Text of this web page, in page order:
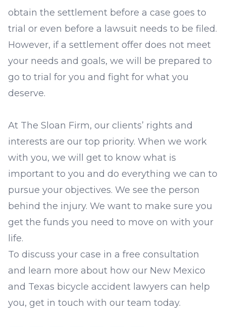
obtain the settlement before a case goes to
trial or even before a lawsuit needs to be filed.
However, if a settlement offer does not meet
your needs and goals, we will be prepared to
go to trial for you and fight for what you
deserve.
At The Sloan Firm, our clients’ rights and
interests are our top priority. When we work
with you, we will get to know what is
important to you and do everything we can to
pursue your objectives. We see the person
behind the injury. We want to make sure you
get the funds you need to move on with your
life.
To discuss your case in a free consultation
and learn more about how our New Mexico
and Texas bicycle accident lawyers can help
you, get in touch with our team today.